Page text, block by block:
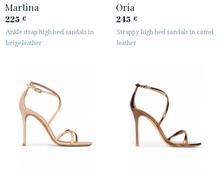
Martina
225 €
Ankle strap high heel sandals in
beige leather
Oria
245 €
Strappy high heel sandals in camel
leather